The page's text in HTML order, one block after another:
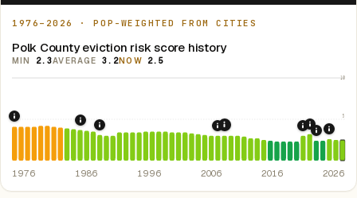
1976–2026 · POP-WEIGHTED FROM CITIES
Polk County eviction risk score history
MIN 2.3AVERAGE 3.2NOW 2.5
10
5
1976: Fair Housing Act. Federal law prohibiting housing
1986: Tax Reform Act of 1986. Eliminated favorable
1989: Arkansas: rent control preempted.Ark.
2007: Arkansas Rent
2008: Great Recession
2020:
2021:
2022:
1976 1986 1996 2006 2016 2026